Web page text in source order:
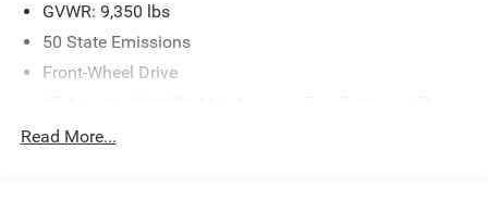
GVWR: 9,350 lbs
50 State Emissions
Front-Wheel Drive
Down Protection
Read More...